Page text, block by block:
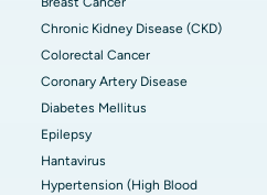
Chronic Kidney Disease (CKD)
Colorectal Cancer
Coronary Artery Disease
Diabetes Mellitus
Epilepsy
Hantavirus
Hypertension (High Blood